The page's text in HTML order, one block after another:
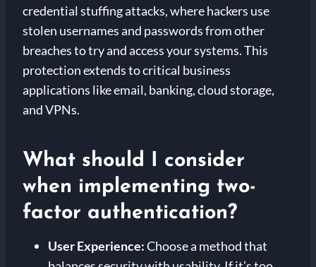
credential stuffing attacks, where hackers use
stolen usernames and passwords from other
breaches to try and access your systems. This
protection extends to critical business
applications like email, banking, cloud storage,
and VPNs.
What should I consider
when implementing two-
factor authentication?
User Experience:Choose a method that